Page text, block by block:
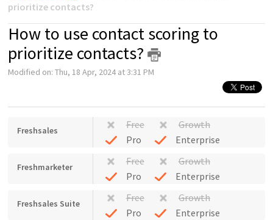
prioritize contacts?
How to use contact scoring to
prioritize contacts?
Modified on: Thu, 18 Apr, 2024 at 3:31 PM
Freshsales Free
Growth
Pro
Enterprise
Freshmarketer Free
Growth
Pro
Enterprise
Freshsales Suite Free
Growth
Pro
Enterprise